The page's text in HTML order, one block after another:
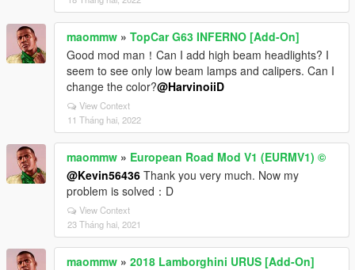
maommw » TopCar G63 INFERNO [Add-On]
Good mod man！Can I add high beam headlights? I
seem to see only low beam lamps and calipers. Can I
change the color?@HarvinoiiD
View Context
11 Tháng hai, 2022
maommw » European Road Mod V1 (EURMV1) ©
@Kevin56436 Thank you very much. Now my
problem is solved：D
View Context
23 Tháng hai, 2021
maommw » 2018 Lamborghini URUS [Add-On]